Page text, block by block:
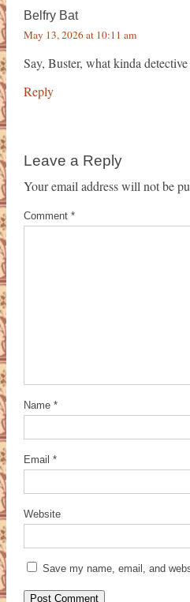
Belfry Bat
May 13, 2026 at 10:11 am
Say, Buster, what kinda
Reply
Leave a Reply
Your email address will not be
Comment *
Name *
Email *
Website
Save my name, email, and